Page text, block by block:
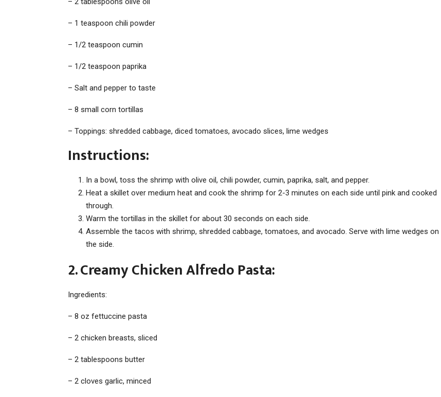
– 1 teaspoon chili powder
– 1/2 teaspoon cumin
– 1/2 teaspoon paprika
– Salt and pepper to taste
– 8 small corn tortillas
– Toppings: shredded cabbage, diced tomatoes, avocado slices, lime wedges
Instructions:
In a bowl, toss the shrimp with olive oil, chili powder, cumin, paprika, salt, and pepper.
Heat a skillet over medium heat and cook the shrimp for 2-3 minutes on each side until pink and cooked
through.
Warm the tortillas in the skillet for about 30 seconds on each side.
Assemble the tacos with shrimp, shredded cabbage, tomatoes, and avocado. Serve with lime wedges on
the side.
2. Creamy Chicken Alfredo Pasta:
Ingredients:
– 8 oz fettuccine pasta
– 2 chicken breasts, sliced
– 2 tablespoons butter
– 2 cloves garlic, minced